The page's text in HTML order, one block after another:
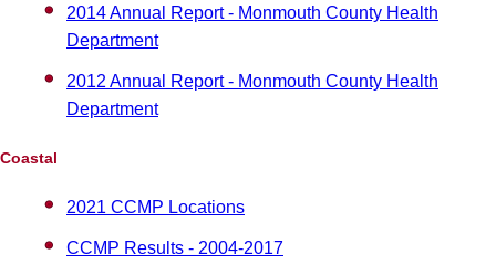
2014 Annual Report - Monmouth County Health
Department
2012 Annual Report - Monmouth County Health
Department
Coastal
2021 CCMP Locations
CCMP Results - 2004-2017